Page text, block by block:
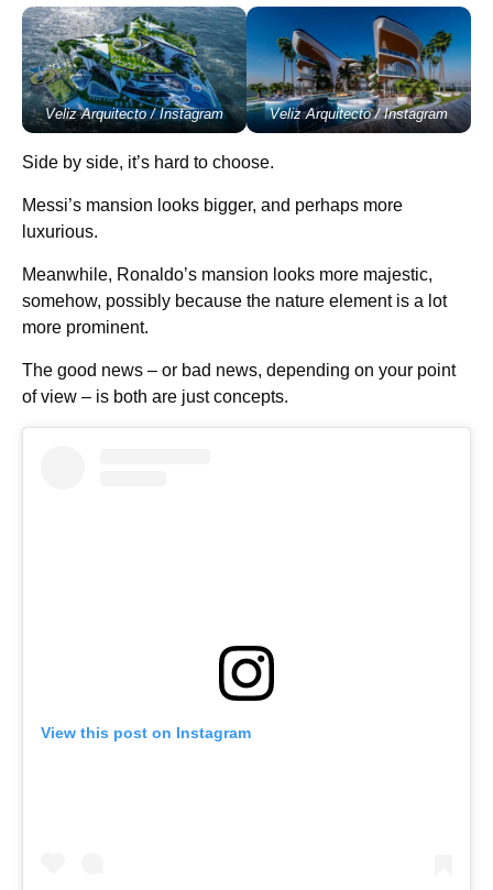
Veliz Arquitecto / Instagram Veliz Arquitecto / Instagram
Side by side, it’s hard to choose.
Messi’s mansion looks bigger, and perhaps more
luxurious.
Meanwhile, Ronaldo’s mansion looks more majestic,
somehow, possibly because the nature element is a lot
more prominent.
The good news – or bad news, depending on your point
of view – is both are just concepts.
View this post on Instagram